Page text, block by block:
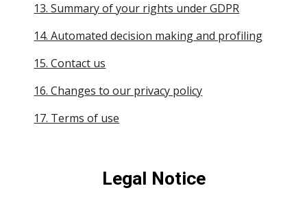
13. Summary of your rights under GDPR
14. Automated decision making and profiling
15. Contact us
16. Changes to our privacy policy
17. Terms of use
Legal Notice